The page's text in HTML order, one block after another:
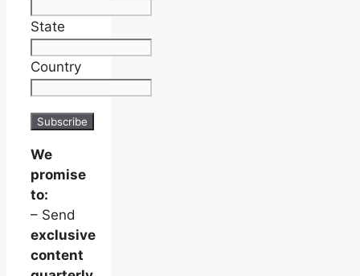
State
Country
We
promise
to:
– Send
exclusive
content